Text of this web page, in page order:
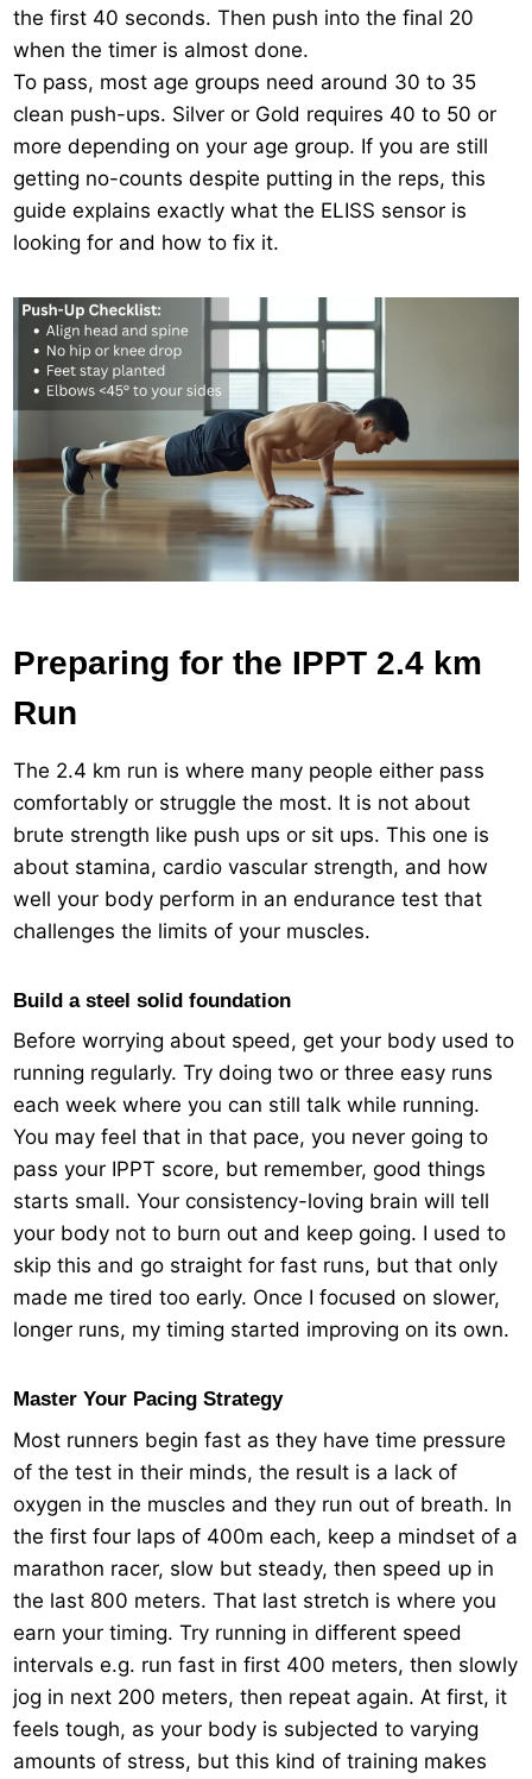
the first 40 seconds. Then push into the final 20
when the timer is almost done.
To pass, most age groups need around 30 to 35
clean push-ups. Silver or Gold requires 40 to 50 or
more depending on your age group. If you are still
getting no-counts despite putting in the reps, this
guide explains exactly what the ELISS sensor is
looking for and how to fix it.
Preparing for the IPPT 2.4 km
Run
The 2.4 km run is where many people either pass
comfortably or struggle the most. It is not about
brute strength like push ups or sit ups. This one is
about stamina, cardio vascular strength, and how
well your body perform in an endurance test that
challenges the limits of your muscles.
Build a steel solid foundation
Before worrying about speed, get your body used to
running regularly. Try doing two or three easy runs
each week where you can still talk while running.
You may feel that in that pace, you never going to
pass your IPPT score, but remember, good things
starts small. Your consistency-loving brain will tell
your body not to burn out and keep going. I used to
skip this and go straight for fast runs, but that only
made me tired too early. Once I focused on slower,
longer runs, my timing started improving on its own.
Master Your Pacing Strategy
Most runners begin fast as they have time pressure
of the test in their minds, the result is a lack of
oxygen in the muscles and they run out of breath. In
the first four laps of 400m each, keep a mindset of a
marathon racer, slow but steady, then speed up in
the last 800 meters. That last stretch is where you
earn your timing. Try running in different speed
intervals e.g. run fast in first 400 meters, then slowly
jog in next 200 meters, then repeat again. At first, it
feels tough, as your body is subjected to varying
amounts of stress, but this kind of training makes